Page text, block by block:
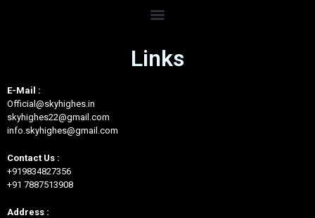
Links
E-Mail :
Official@skyhighes.in
skyhighes22@gmail.com
info.skyhighes@gmail.com
Contact Us :
+919834827356
+91 7887513908
Address :